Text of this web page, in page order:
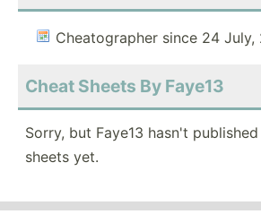
Cheatographer since 24 July,
Cheat Sheets By Faye13
Sorry, but Faye13 hasn't
sheets yet.